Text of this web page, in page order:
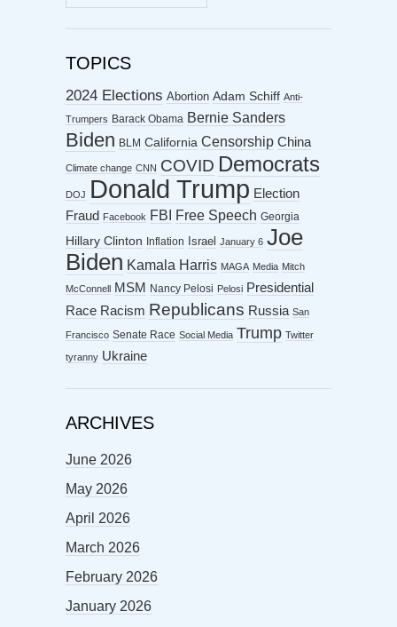
ARCHIVES
TOPICS
2024 Elections Abortion Adam Schiff Anti-
Trumpers Barack Obama Bernie Sanders
Biden BLM California Censorship China
Climate change CNN COVID Democrats
DOJ Donald Trump Election
Fraud
Facebook FBI Free Speech Georgia
Hillary Clinton Inflation Israel January 6 Joe
Biden Kamala Harris MAGA Media Mitch
McConnell MSM Nancy Pelosi Pelosi Presidential
Race Racism Republicans Russia San
Francisco Senate Race Social Media Trump Twitter
tyranny Ukraine
ARCHIVES
June 2026
May 2026
April 2026
March 2026
February 2026
January 2026